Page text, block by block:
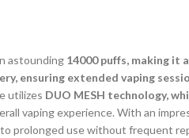
astounding 14000 puffs, making it
ensuring extended vaping
utilizes DUO MESH technology,
vaping experience. With an
prolonged use without frequent